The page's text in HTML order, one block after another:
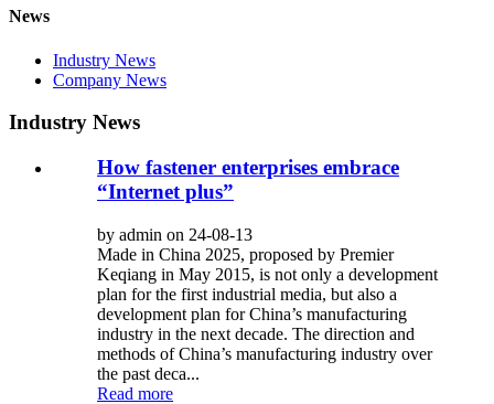
News
Industry News
Company News
Industry News
How fastener enterprises embrace
“Internet plus”
by admin on 24-08-13
Made in China 2025, proposed by Premier
Keqiang in May 2015, is not only a development
plan for the first industrial media, but also a
development plan for China’s manufacturing
industry in the next decade. The direction and
methods of China’s manufacturing industry over
the past deca...
Read more